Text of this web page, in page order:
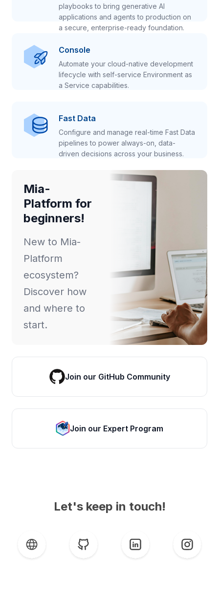
playbooks to bring generative AI
applications and agents to production on
a secure, enterprise-ready foundation.
Console
Automate your cloud-native development
lifecycle with self-service Environment as
a Service capabilities.
Fast Data
Configure and manage real-time Fast Data
pipelines to power always-on, data-
driven decisions across your business.
Mia-
Platform for
beginners!
New to Mia-
Platform
ecosystem?
Discover how
and where to
start.
Join our GitHub Community
Join our Expert Program
Let's keep in touch!